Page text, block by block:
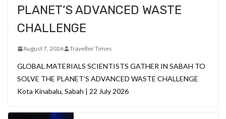
PLANET’S ADVANCED WASTE
CHALLENGE
August 7, 2026 Traveller Times
GLOBAL MATERIALS SCIENTISTS GATHER IN SABAH TO
SOLVE THE PLANET’S ADVANCED WASTE CHALLENGE
Kota Kinabalu, Sabah | 22 July 2026